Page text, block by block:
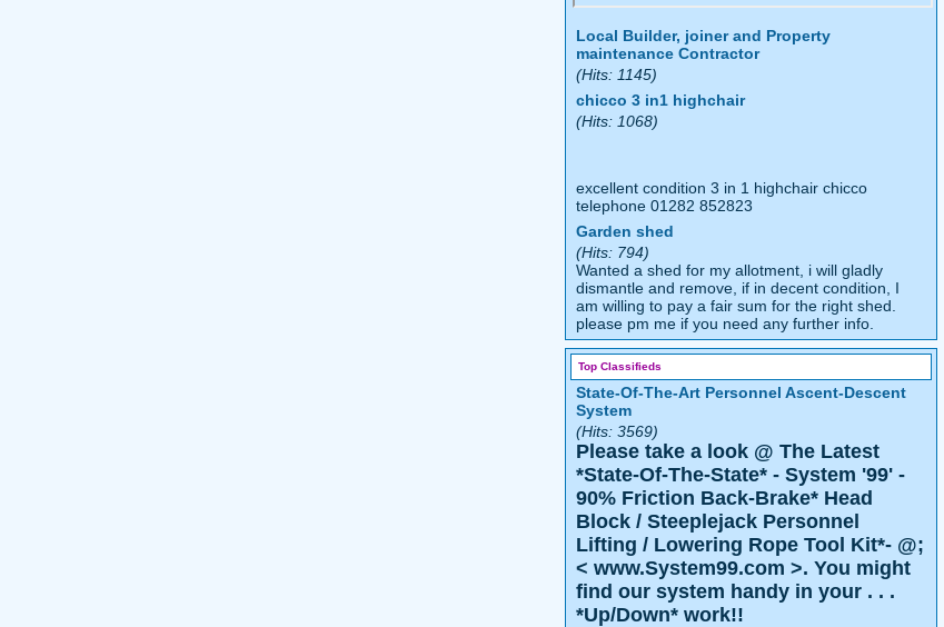
Local Builder, joiner and Property
maintenance Contractor
(Hits: 1145)
chicco 3 in1 highchair
(Hits: 1068)
excellent condition 3 in 1 highchair chicco
telephone 01282 852823
Garden shed
(Hits: 794)
Wanted a shed for my allotment, i will gladly
dismantle and remove, if in decent condition, I
am willing to pay a fair sum for the right shed.
please pm me if you need any further info.
Top Classifieds
State-Of-The-Art Personnel Ascent-Descent
System
(Hits: 3569)
Please take a look @ The Latest
*State-Of-The-State* - System '99' -
90% Friction Back-Brake* Head
Block / Steeplejack Personnel
Lifting / Lowering Rope Tool Kit*- @;
< www.System99.com >. You might
find our system handy in your . . .
*Up/Down* work!!